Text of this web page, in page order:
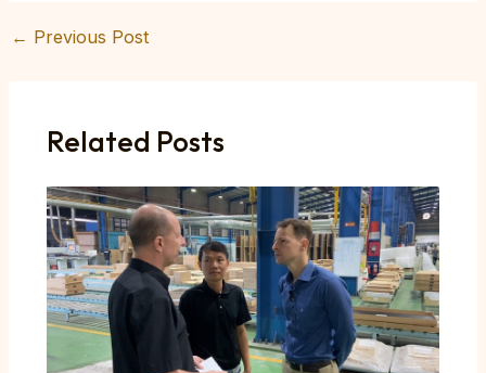
Post
← Previous Post
Related Posts